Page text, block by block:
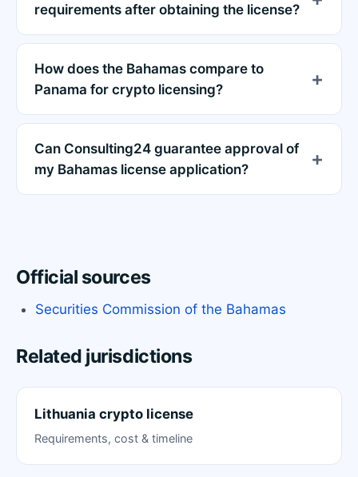
requirements after obtaining the license?
How does the Bahamas compare to
Panama for crypto licensing?
Can Consulting24 guarantee approval of
my Bahamas license application?
Official sources
Securities Commission of the Bahamas
Related jurisdictions
Lithuania crypto license
Requirements, cost & timeline